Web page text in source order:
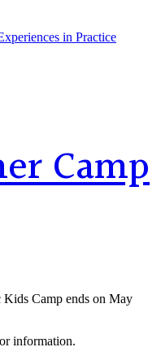
in Practice
Camp
Camp ends on May
information.